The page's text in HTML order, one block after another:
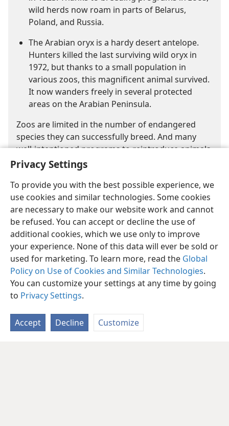
Privacy Settings
To provide you with the best possible experience, we
use cookies and similar technologies. Some cookies
are necessary to make our website work and cannot
be refused. You can accept or decline the use of
additional cookies, which we use only to improve
your experience. None of this data will ever be sold or
used for marketing. To learn more, read the Global
Policy on Use of Cookies and Similar Technologies.
You can customize your settings at any time by going
to Privacy Settings.
Accept Decline Customize
wild herds now roam in parts of Belarus,
Poland, and Russia.
The Arabian oryx is a hardy desert antelope.
Hunters killed the last surviving wild oryx in
1972, but thanks to a small population in
various zoos, this magnificent animal survived.
It now wanders freely in several protected
areas on the Arabian Peninsula.
Zoos are limited in the number of endangered
species they can successfully breed. And many
well-intentioned programs to reintroduce animals
into the wild have proved unsuccessful.